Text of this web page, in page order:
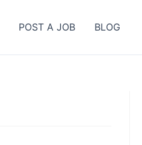
POST A JOB BLOG